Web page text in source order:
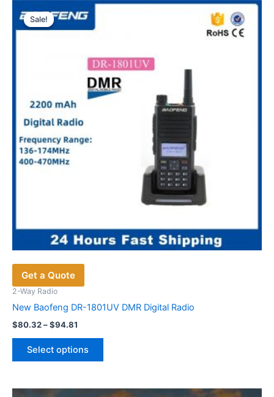
Sale!
Sale!
Get a Quote
2-Way Radio
New Baofeng DR-1801UV DMR Digital Radio
$80.32–$94.81
through
Select options
This